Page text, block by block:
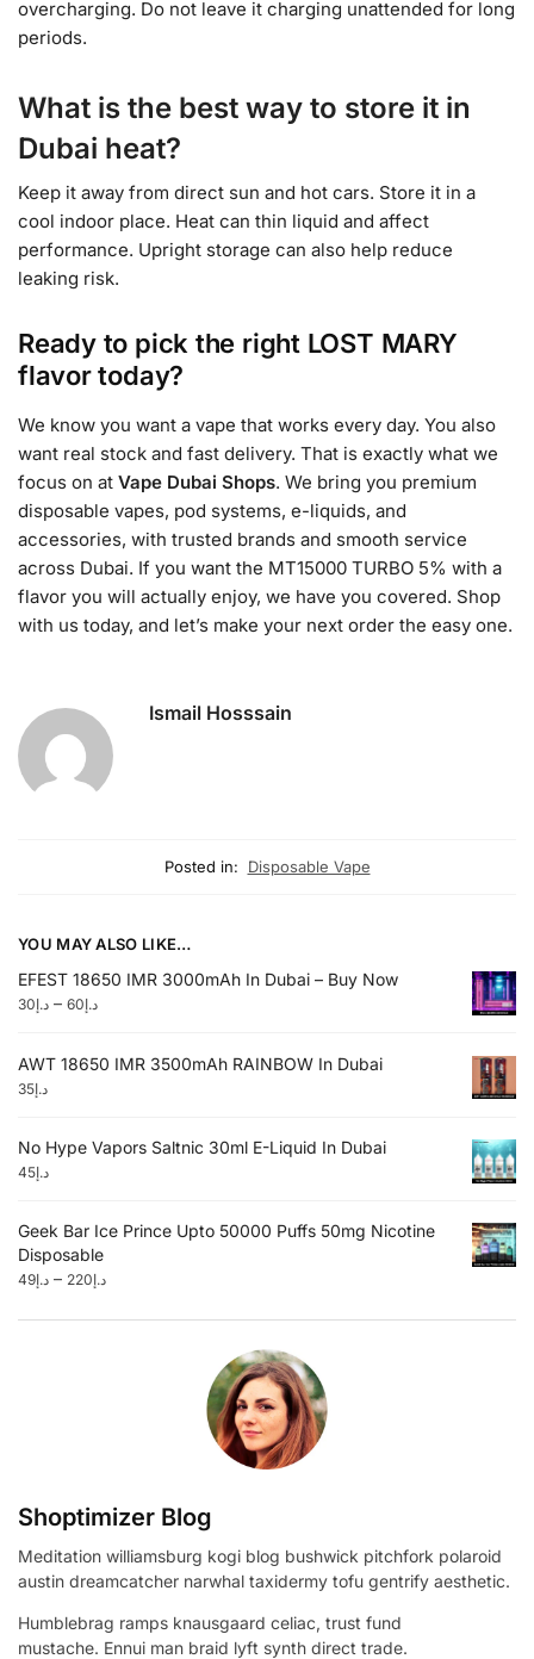
overcharging. Do not leave it charging unattended for long
periods.
What is the best way to store it in
Dubai heat?
Keep it away from direct sun and hot cars. Store it in a
cool indoor place. Heat can thin liquid and affect
performance. Upright storage can also help reduce
leaking risk.
Ready to pick the right LOST MARY
flavor today?
We know you want a vape that works every day. You also
want real stock and fast delivery. That is exactly what we
focus on at Vape Dubai Shops. We bring you premium
disposable vapes, pod systems, e-liquids, and
accessories, with trusted brands and smooth service
across Dubai. If you want the MT15000 TURBO 5% with a
flavor you will actually enjoy, we have you covered. Shop
with us today, and let’s make your next order the easy one.
Ismail Hosssain
Posted in: Disposable Vape
YOU MAY ALSO LIKE…
EFEST 18650 IMR 3000mAh In Dubai – Buy Now
د.إ30 – د.إ60
AWT 18650 IMR 3500mAh RAINBOW In Dubai
د.إ35
No Hype Vapors Saltnic 30ml E-Liquid In Dubai
د.إ45
Geek Bar Ice Prince Upto 50000 Puffs 50mg Nicotine
Disposable
د.إ49 – د.إ220
Shoptimizer Blog
Meditation williamsburg kogi blog bushwick pitchfork polaroid
austin dreamcatcher narwhal taxidermy tofu gentrify aesthetic.
Humblebrag ramps knausgaard celiac, trust fund
mustache. Ennui man braid lyft synth direct trade.